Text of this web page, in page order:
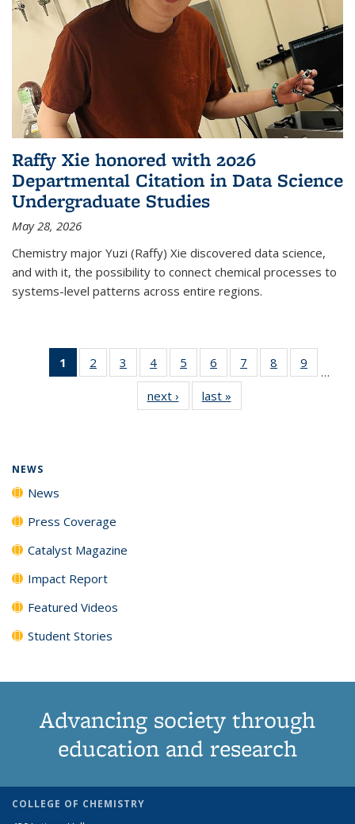
Raffy Xie honored with 2026
Departmental Citation in Data Science
Undergraduate Studies
May 28, 2026
Chemistry major Yuzi (Raffy) Xie discovered data science,
and with it, the possibility to connect chemical processes to
systems-level patterns across entire regions.
1
of 135
News
2
135
3
135
News
4
135
News
5
135
News
6
135
News
7
135
8
135
9
135
…
next › Newslast »
NEWS
News
Press Coverage
Catalyst Magazine
Impact Report
Featured Videos
Student Stories
Advancing society through
education and research
COLLEGE OF CHEMISTRY